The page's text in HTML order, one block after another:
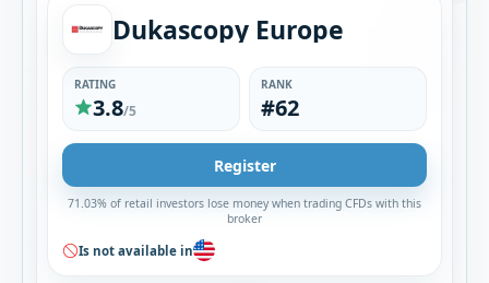
Dukascopy Europe
RATING
3.8/5
RANK
#62
Register
71.03% of retail investors lose money when trading CFDs with this
broker
Is not available in